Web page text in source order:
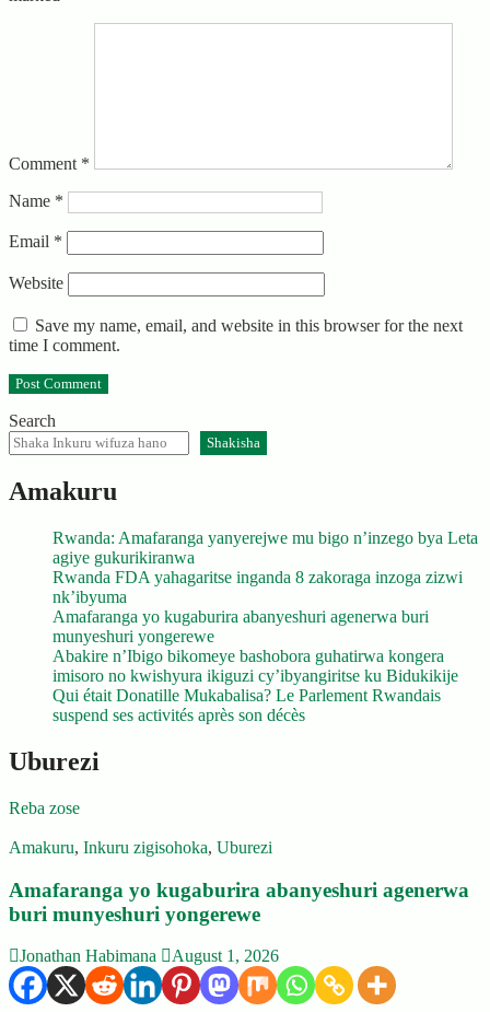
Comment *
Name *
Email *
Website
Save my name, email, and website in this browser for the next
time I comment.
Search
Shakisha
Amakuru
Rwanda: Amafaranga yanyerejwe mu bigo n’inzego bya Leta
agiye gukurikiranwa
Rwanda FDA yahagaritse inganda 8 zakoraga inzoga zizwi
nk’ibyuma
Amafaranga yo kugaburira abanyeshuri agenerwa buri
munyeshuri yongerewe
Abakire n’Ibigo bikomeye bashobora guhatirwa kongera
imisoro no kwishyura ikiguzi cy’ibyangiritse ku Bidukikije
Qui était Donatille Mukabalisa? Le Parlement Rwandais
suspend ses activités après son décès
Uburezi
Reba zose
Amakuru, Inkuru zigisohoka, Uburezi
Amafaranga yo kugaburira abanyeshuri agenerwa
buri munyeshuri yongerewe
Jonathan Habimana August 1, 2026